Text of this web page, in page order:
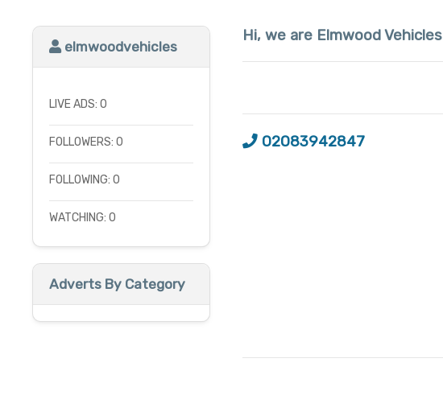
elmwoodvehicles
LIVE ADS: 0
FOLLOWERS: 0
FOLLOWING: 0
WATCHING: 0
Adverts By Category
Hi, we are Elmwood Vehicles
02083942847